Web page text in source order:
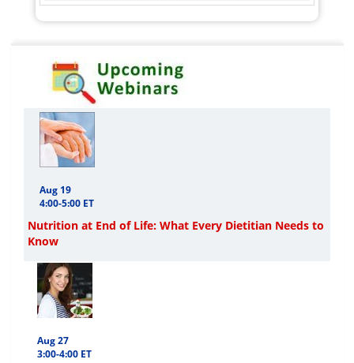
Aug 19
4:00-5:00 ET
Nutrition at End of Life: What Every Dietitian Needs to
Know
Aug 27
3:00-4:00 ET